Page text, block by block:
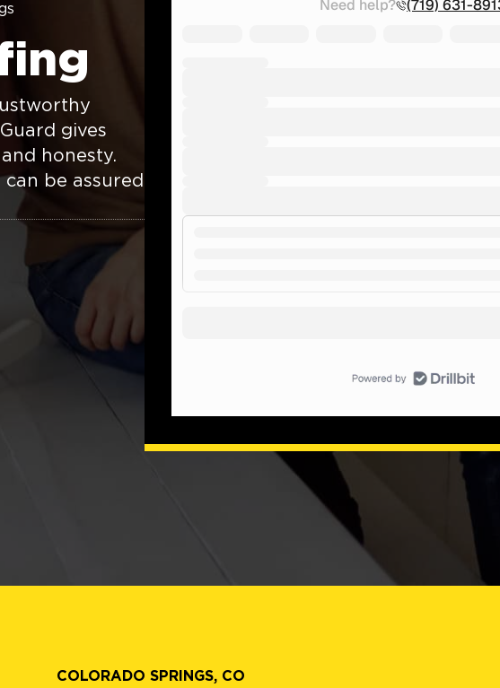
gives
honesty.
be assured
COLORADO SPRINGS, CO